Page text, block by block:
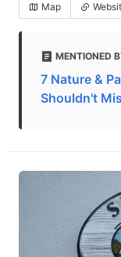
Map
MENTIONED
7 Nature &
Shouldn't